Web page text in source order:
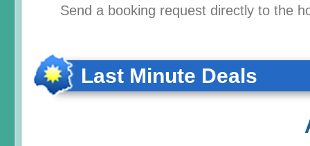
Send a booking request directly to the
Last Minute Deals